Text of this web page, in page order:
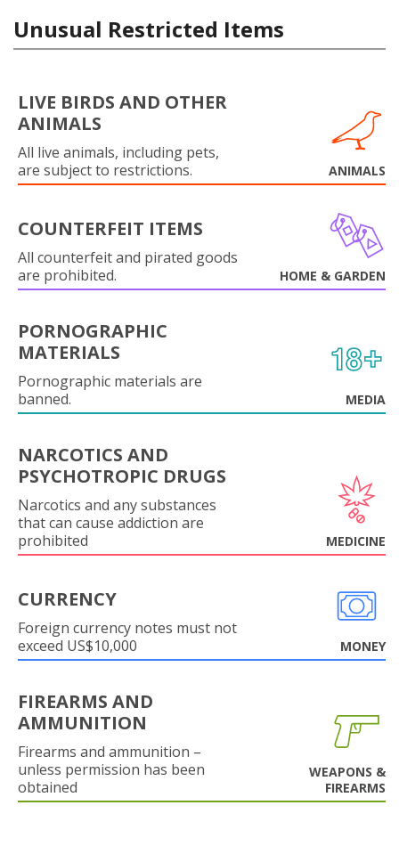
Unusual Restricted Items
LIVE BIRDS AND OTHER
ANIMALS
All live animals, including pets,
are subject to restrictions.
ANIMALS
COUNTERFEIT ITEMS
All counterfeit and pirated goods
are prohibited.
HOME & GARDEN
PORNOGRAPHIC
MATERIALS
Pornographic materials are
banned.
MEDIA
NARCOTICS AND
PSYCHOTROPIC DRUGS
Narcotics and any substances
that can cause addiction are
prohibited
MEDICINE
CURRENCY
Foreign currency notes must not
exceed US$10,000
MONEY
FIREARMS AND
AMMUNITION
Firearms and ammunition –
unless permission has been
obtained
WEAPONS &
FIREARMS